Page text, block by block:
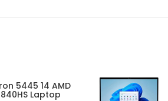
5445 14 AMD
Laptop